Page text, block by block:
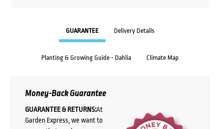
GUARANTEE Delivery Details
Planting & Growing Guide - Dahlia Climate Map
Money-Back Guarantee
GUARANTEE & RETURNS:At
Garden Express, we want to